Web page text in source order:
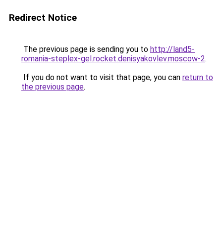
Redirect Notice
The previous page is sending you to http://land5-
romania-steplex-gel.rocket.denisyakovlev.moscow-2.
If you do not want to visit that page, you can return to
the previous page.